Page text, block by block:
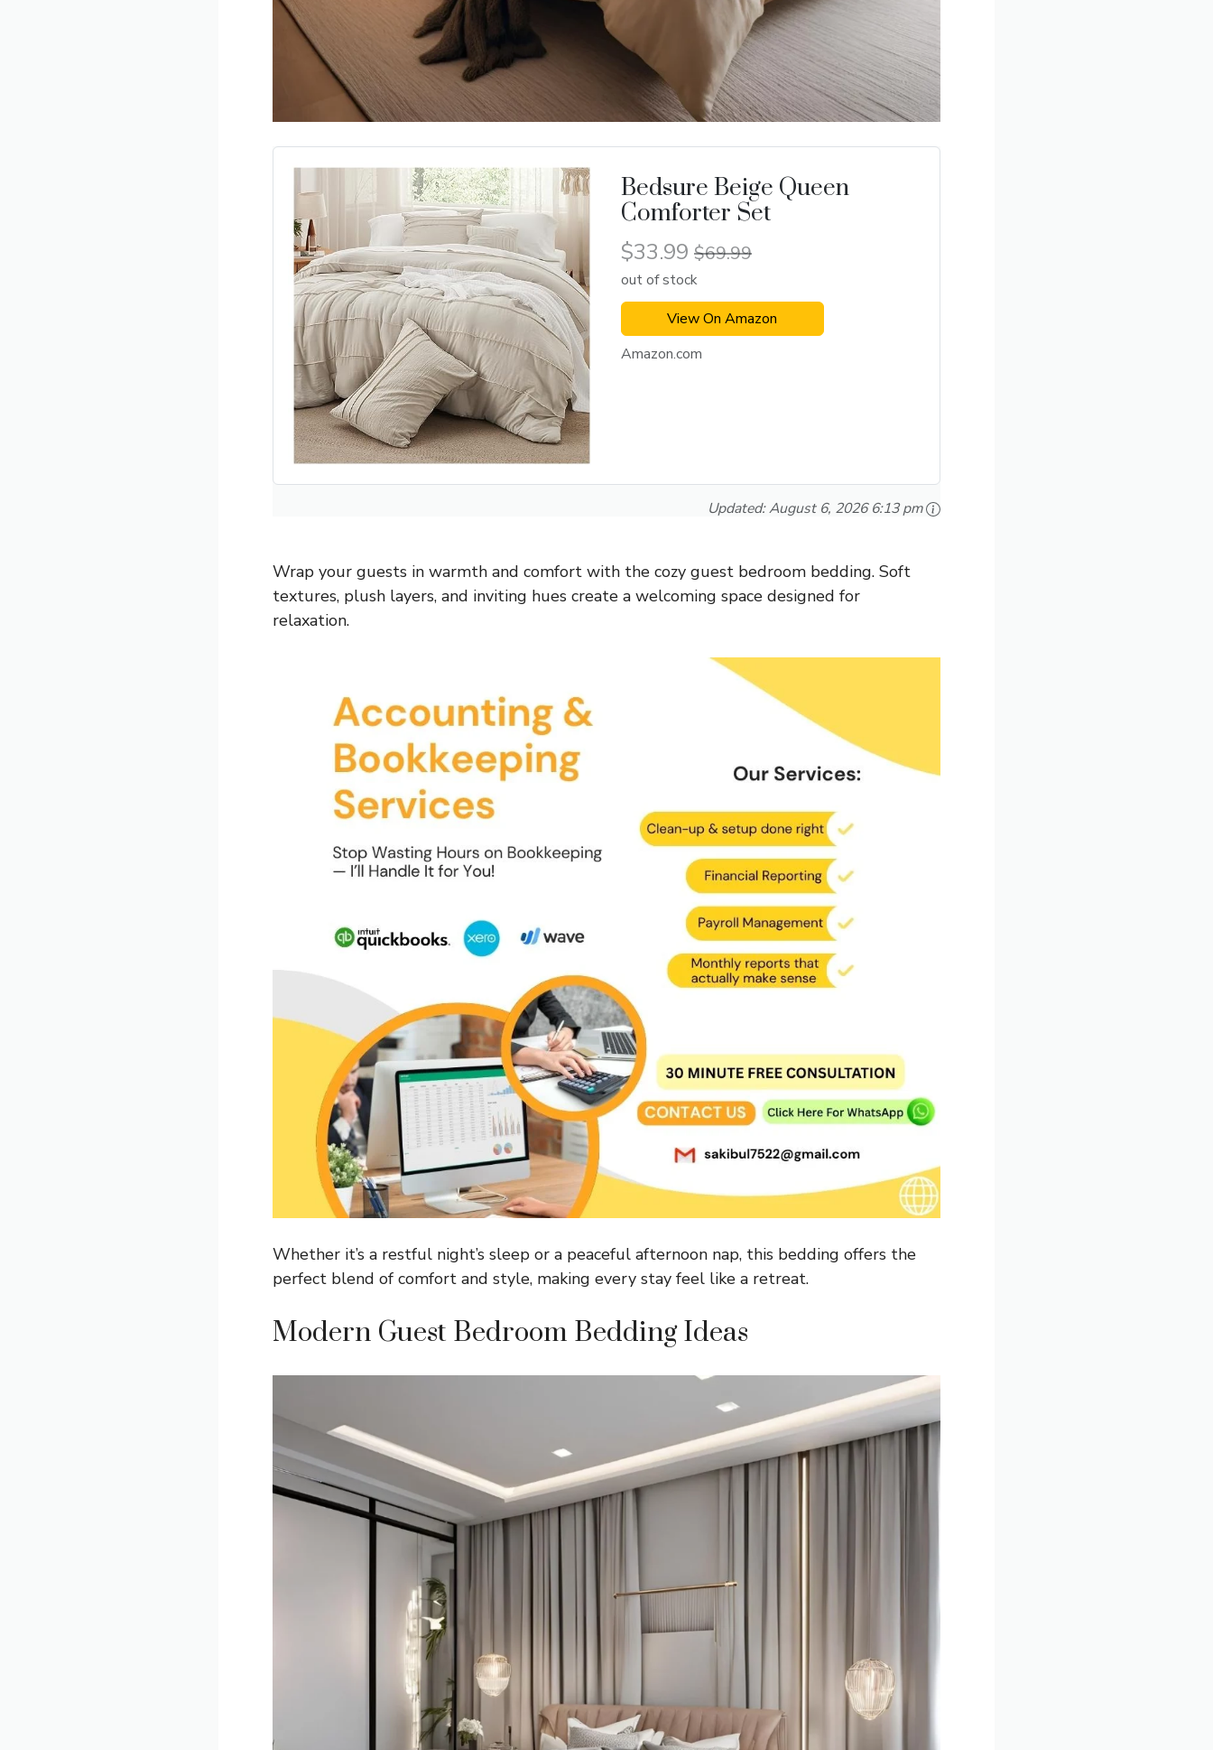
Bedsure Beige Queen
Comforter Set
$33.99 $69.99
out of stock
View On Amazon
Amazon.com
Updated:August 6, 2026 6:13 pm
Wrap your guests in warmth and comfort with the cozy guest bedroom bedding. Soft
textures, plush layers, and inviting hues create a welcoming space designed for
relaxation.
Whether it’s a restful night’s sleep or a peaceful afternoon nap, this bedding offers the
perfect blend of comfort and style, making every stay feel like a retreat.
Modern Guest Bedroom Bedding Ideas